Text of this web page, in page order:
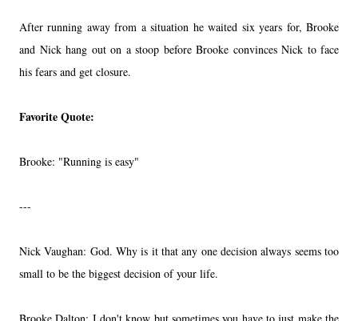
After running away from a situation he waited six years for, Brooke
and Nick hang out on a stoop before Brooke convinces Nick to face
his fears and get closure.
Favorite Quote:
Brooke: "Running is easy"
---
Nick Vaughan: God. Why is it that any one decision always seems too
small to be the biggest decision of your life.